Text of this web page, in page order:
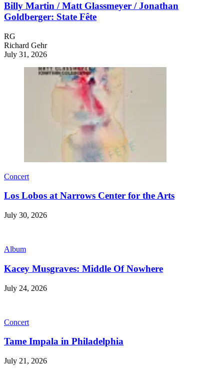
Billy Martin / Matt Glassmeyer / Jonathan
Goldberger: State Fête
RG
Richard Gehr
July 31, 2026
Concert
Los Lobos at Narrows Center for the Arts
July 30, 2026
Album
Kacey Musgraves: Middle Of Nowhere
July 24, 2026
Concert
Tame Impala in Philadelphia
July 21, 2026